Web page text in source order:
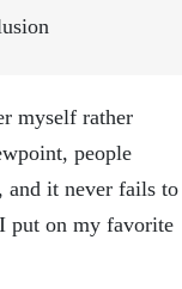
myself rather
people
and it never fails to
put on my favorite